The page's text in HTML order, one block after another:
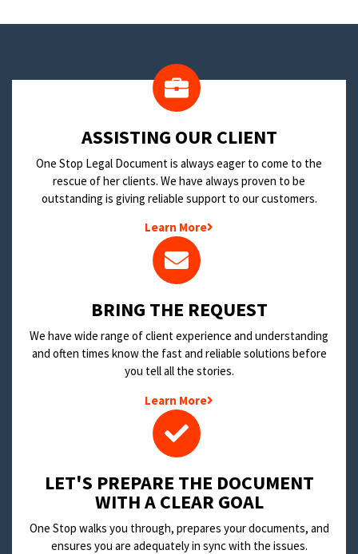
​ASSISTING OUR CLIENT
One Stop Legal Document is always eager to come to the
rescue of her clients. We have always proven to be
outstanding is giving reliable support to our customers.
Learn More
BRING THE REQUEST
We have wide range of client experience and understanding
and often times know the fast and reliable solutions before
you tell all the stories.
Learn More
LET'S PREPARE THE DOCUMENT
WITH A CLEAR GOAL
One Stop walks you through, prepares your documents, and
ensures you are adequately in sync with the issues.